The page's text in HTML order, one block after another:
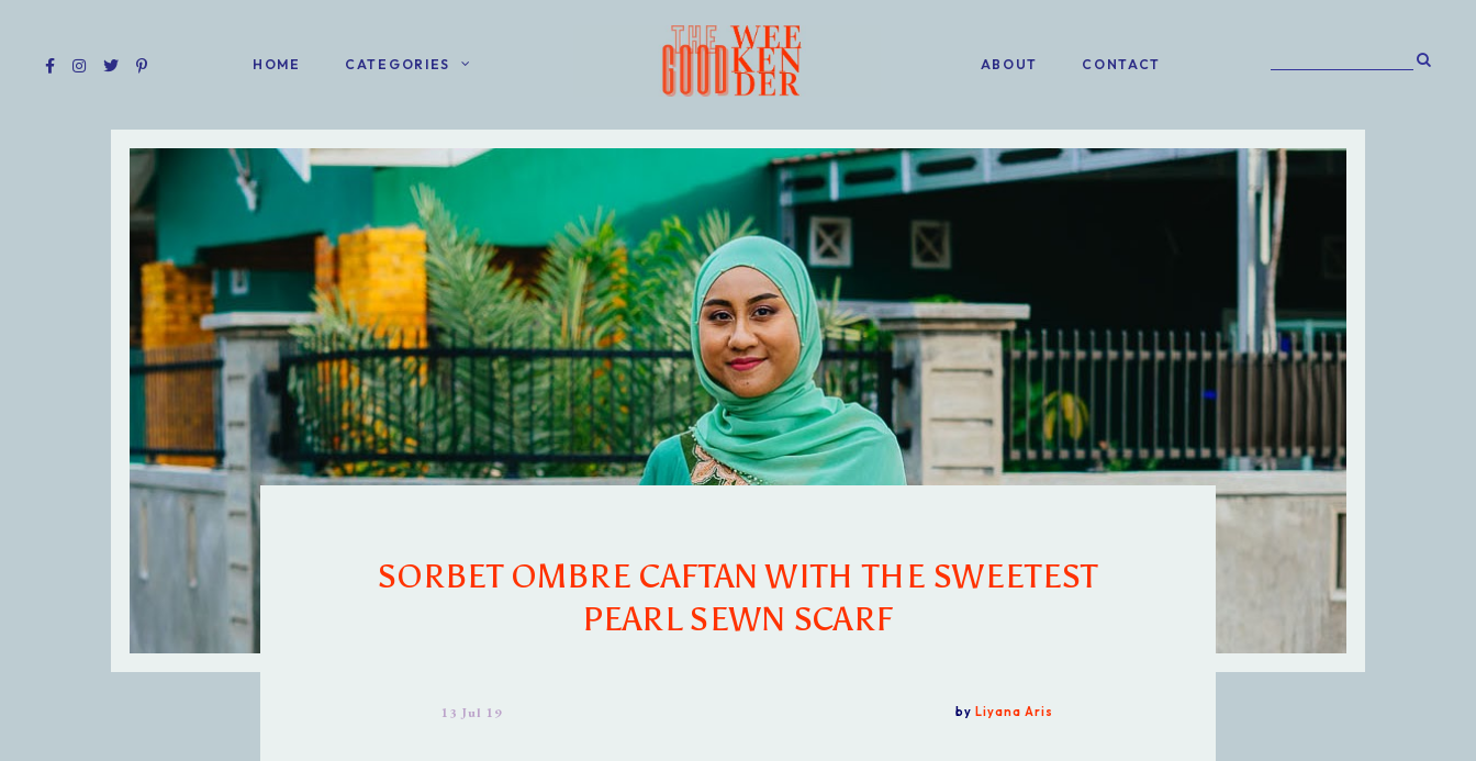
HOME CATEGORIES ABOUT CONTACT
SORBET OMBRE CAFTAN WITH THE SWEETEST
PEARL SEWN SCARF
13 Jul 19 by Liyana Aris